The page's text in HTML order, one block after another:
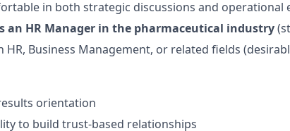
in both strategic discussions and operational
an HR Manager in the pharmaceutical industry
HR, Business Management, or related fields
orientation
to build trust-based relationships